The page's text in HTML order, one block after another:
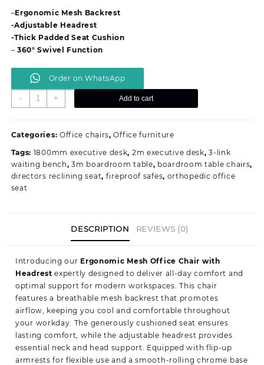
KSh 12,500.00.
–Ergonomic Mesh Backrest
-Adjustable Headrest
-Thick Padded Seat Cushion
– 360° Swivel Function
Order on WhatsApp
-
Ergonomic
Mesh
Chair
Headrest
quantity
+ Add to cart
Categories: Office chairs,Office furniture
Tags: 1800mm executive desk, 2m executive desk,3-link
waiting bench,3m boardroom table, boardroom table chairs,
directors reclining seat, fireproof safes, orthopedic office
seat
DESCRIPTION REVIEWS (0)
Introducing our Ergonomic Mesh Office Chair with
Headrest expertly designed to deliver all-day comfort and
optimal support for modern workspaces. This chair
features a breathable mesh backrest that promotes
airflow, keeping you cool and comfortable throughout
your workday. The generously cushioned seat ensures
lasting comfort, while the adjustable headrest provides
essential neck and head support. Equipped with flip-up
armrests for flexible use and a smooth-rolling chrome base